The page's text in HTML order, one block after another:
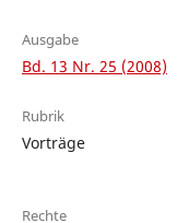
Ausgabe
Bd. 13 Nr. 25 (2008)
Rubrik
Vorträge
Rechte